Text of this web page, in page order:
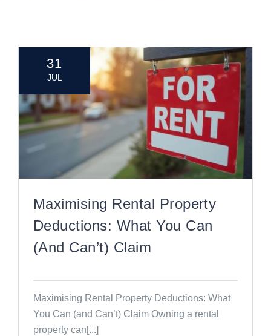
31
JUL
Maximising Rental Property
Deductions: What You Can
(and Can’t) Claim
Maximising Rental Property Deductions: What
You Can (and Can’t) Claim Owning a rental
property can[...]